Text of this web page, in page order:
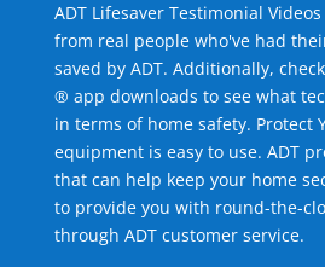
ADT Lifesaver Testimonial
from real people who've had
saved by ADT. Additionally,
® app downloads to see what
in terms of home safety. Protect
equipment is easy to use. ADT
that can help keep your home
to provide you with round-the-
through ADT customer service.